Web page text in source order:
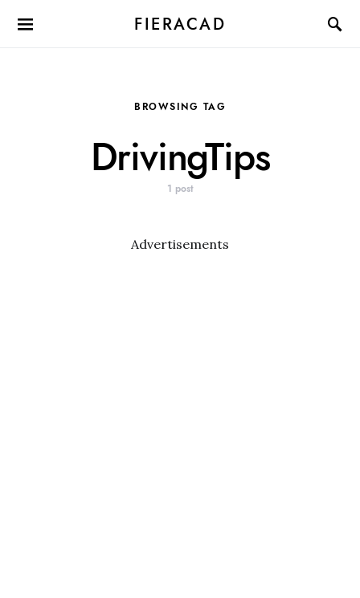
FIERACAD
BROWSING TAG
DrivingTips
1 post
Advertisements